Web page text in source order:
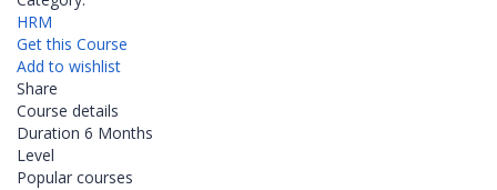
HRM
Get this Course
Add to wishlist
Share
Course details
Duration 6 Months
Level
Popular courses